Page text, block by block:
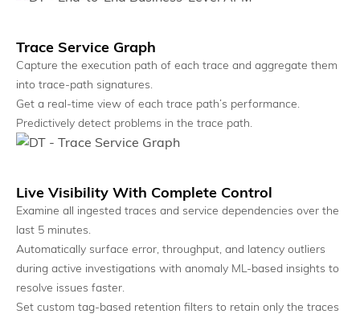
Natural Language Interface
Trace Service Graph
Capture the execution path of each trace and aggregate them
into trace-path signatures.
Get a real-time view of each trace path’s performance.
Predictively detect problems in the trace path.
Live Visibility With Complete Control
Examine all ingested traces and service dependencies over the
last 5 minutes.
Automatically surface error, throughput, and latency outliers
during active investigations with anomaly ML-based insights to
resolve issues faster.
Set custom tag-based retention filters to retain only the traces